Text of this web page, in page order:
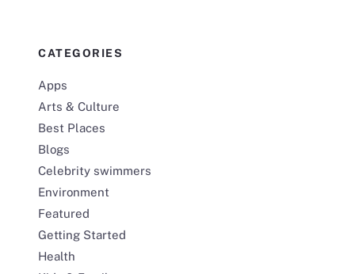
CATEGORIES
Apps
Arts & Culture
Best Places
Blogs
Celebrity swimmers
Environment
Featured
Getting Started
Health